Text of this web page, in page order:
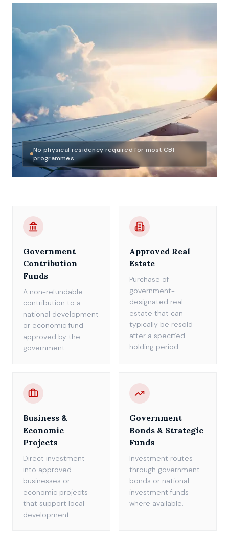
No physical residency required for most CBI
programmes
Government
Contribution
Funds
A non-refundable
contribution to a
national development
or economic fund
approved by the
government.
Approved Real
Estate
Purchase of
government-
designated real
estate that can
typically be resold
after a specified
holding period.
Business &
Economic
Projects
Direct investment
into approved
businesses or
economic projects
that support local
development.
Government
Bonds & Strategic
Funds
Investment routes
through government
bonds or national
investment funds
where available.